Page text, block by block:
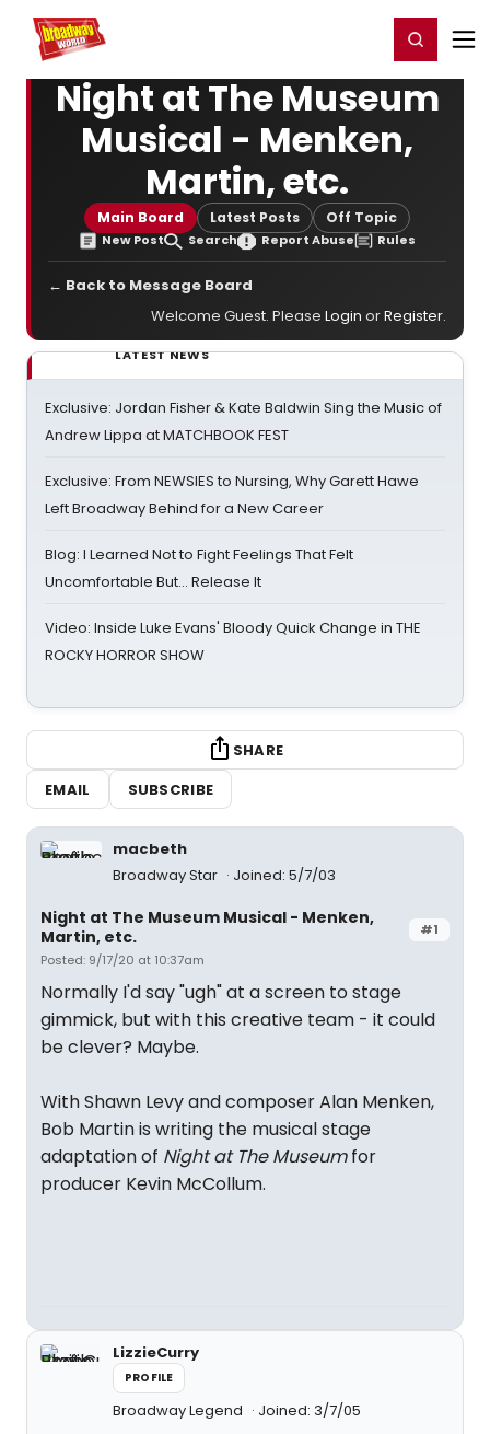
Home For You Register/Login
Night at The Museum
Musical - Menken,
Martin, etc.
Main Board Latest Posts Off Topic
New Post Search Report Abuse Rules
← Back to Message Board
Welcome Guest. Please Login orRegister.
LATEST NEWS
Exclusive: Jordan Fisher & Kate Baldwin Sing the Music of
Andrew Lippa at MATCHBOOK FEST
Exclusive: From NEWSIES to Nursing, Why Garett Hawe
Left Broadway Behind for a New Career
Blog: I Learned Not to Fight Feelings That Felt
Uncomfortable But… Release It
Video: Inside Luke Evans' Bloody Quick Change in THE
ROCKY HORROR SHOW
SHARE
EMAIL
SUBSCRIBE
macbeth
Broadway Star
Joined: 5/7/03
#1
Night at The Museum Musical - Menken,
Martin, etc.
Posted: 9/17/20 at 10:37am
Normally I'd say "ugh" at a screen to stage
gimmick, but with this creative team - it could
be clever? Maybe.
With Shawn Levy and composer Alan Menken,
Bob Martin is writing the musical stage
adaptation of Night at The Museumfor
producer Kevin McCollum.
LizzieCurry
PROFILE
Broadway Legend Joined: 3/7/05